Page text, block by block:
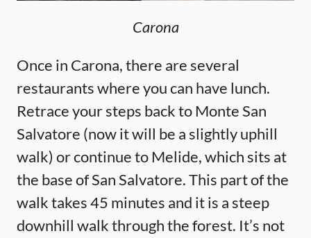
Carona
Once in Carona, there are several
restaurants where you can have lunch.
Retrace your steps back to Monte San
Salvatore (now it will be a slightly uphill
walk) or continue to Melide, which sits at
the base of San Salvatore. This part of the
walk takes 45 minutes and it is a steep
downhill walk through the forest. It’s not